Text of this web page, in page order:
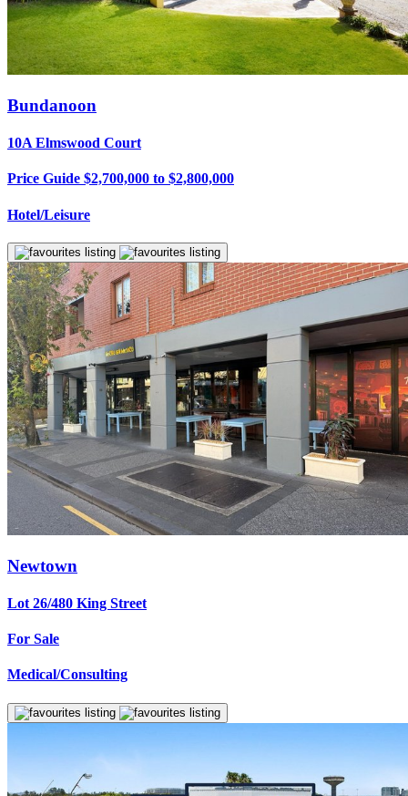
Bundanoon
10A Elmswood Court
Price Guide $2,700,000 to $2,800,000
Hotel/Leisure
Newtown
Lot 26/480 King Street
For Sale
Medical/Consulting